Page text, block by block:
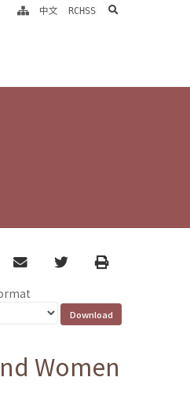
中文 RCHSS search
email TwitterPrint
Women